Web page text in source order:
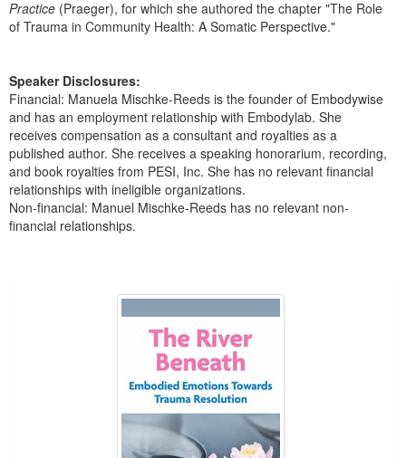
Practice (Praeger), for which she authored the chapter "The Role
of Trauma in Community Health: A Somatic Perspective."
Speaker Disclosures:
Financial: Manuela Mischke-Reeds is the founder of Embodywise
and has an employment relationship with Embodylab. She
receives compensation as a consultant and royalties as a
published author. She receives a speaking honorarium, recording,
and book royalties from PESI, Inc. She has no relevant financial
relationships with ineligible organizations.
Non-financial: Manuel Mischke-Reeds has no relevant non-
financial relationships.
1 through 2 out of 2